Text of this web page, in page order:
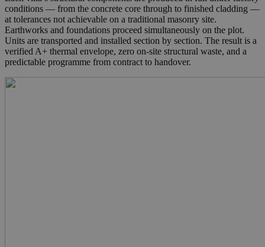
conditions — from the concrete core through to finished cladding —
at tolerances not achievable on a traditional masonry site.
Earthworks and foundations proceed simultaneously on the plot.
Units are transported and installed section by section. The result is a
verified A+ thermal envelope, zero on-site structural waste, and a
predictable programme from contract to handover.